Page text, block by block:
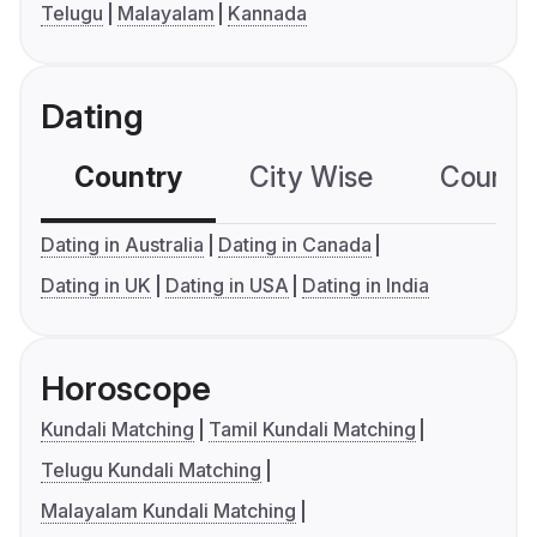
Telugu
Malayalam Kannada
Dating
Country City Wise
Dating in Australia
Dating in Canada
Dating in UK
Dating in USA Dating in India
Horoscope
Kundali Matching
Tamil Kundali Matching
Telugu Kundali Matching
Malayalam Kundali Matching